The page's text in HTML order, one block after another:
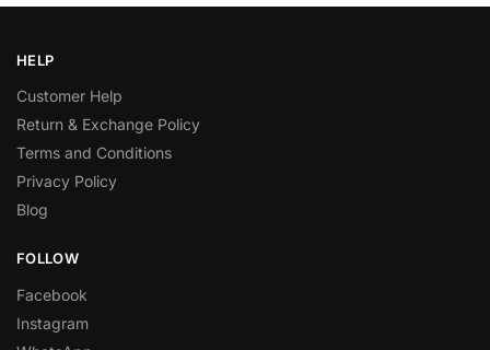
HELP
Customer Help
Return & Exchange Policy
Terms and Conditions
Privacy Policy
Blog
FOLLOW
Facebook
Instagram